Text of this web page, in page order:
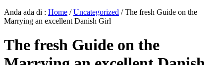
Anda ada di : Home /Uncategorized /The fresh Guide on the
Marrying an excellent Danish Girl
The fresh Guide on the